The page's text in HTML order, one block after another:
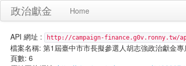
政治獻金 Home
API 網址 : http://campaign-finance.g0v.ronny.tw/
檔案名稱: 第1屆臺中市市長擬參選人胡志強政治獻金
頁數: 6